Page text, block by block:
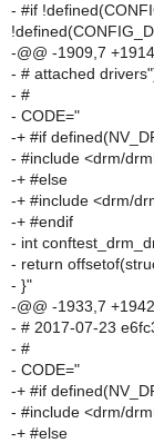
- #if
-@@ -1909,7
- # attached
- #
- CODE="
-+ #if
- #include <drm/
-+ #else
-+ #include <drm/
-+ #endif
- int
- return
- }"
-@@ -1933,7
- # 2017-07-23
- #
- CODE="
-+ #if
- #include <drm/
-+ #else